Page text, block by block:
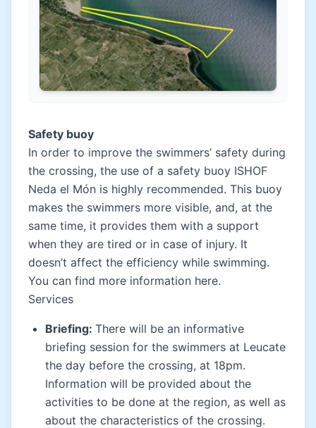
Safety buoy
In order to improve the swimmers’ safety during
the crossing, the use of a safety buoy ISHOF
Neda el Món is highly recommended. This buoy
makes the swimmers more visible, and, at the
same time, it provides them with a support
when they are tired or in case of injury. It
doesn’t affect the efficiency while swimming.
You can find more information here.
Services
Briefing: There will be an informative
briefing session for the swimmers at Leucate
the day before the crossing, at 18pm.
Information will be provided about the
activities to be done at the region, as well as
about the characteristics of the crossing.